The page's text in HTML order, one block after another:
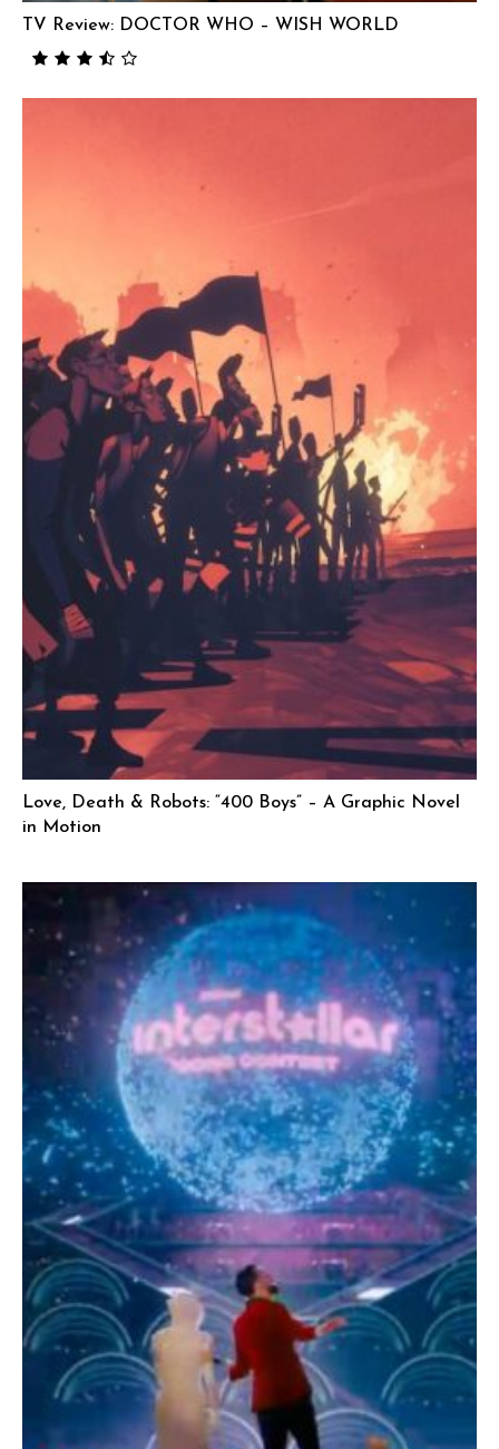
TV Review: DOCTOR WHO – WISH WORLD
Love, Death & Robots: “400 Boys” – A Graphic Novel
in Motion